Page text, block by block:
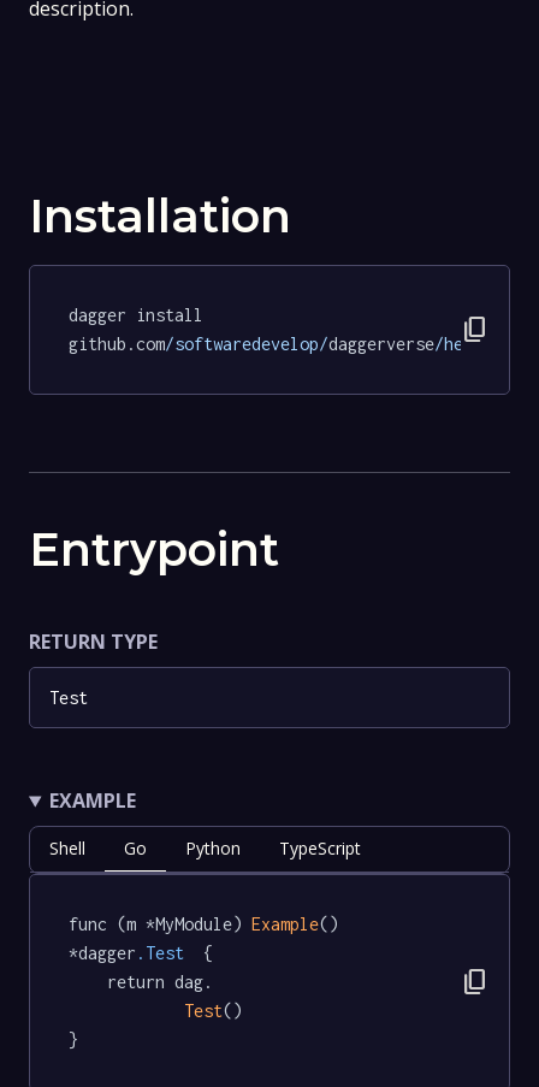
description.
Installation
dagger install
github.com/softwaredevelop/daggerverse/hello/
content_copy
Entrypoint
RETURN TYPE
Test
EXAMPLE
Shell Go Python TypeScript
func (m *MyModule) Example()
*dagger .Test
  {
Test()
}
content_copy